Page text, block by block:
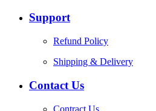
Support
Refund Policy
Shipping & Delivery
Contact Us
Contract Us